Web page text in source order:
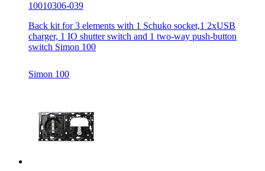
10010306-039
Back kit for 3 elements with 1 Schuko socket,1 2xUSB
charger, 1 IO shutter switch and 1 two-way push-button
switch Simon 100
Simon 100